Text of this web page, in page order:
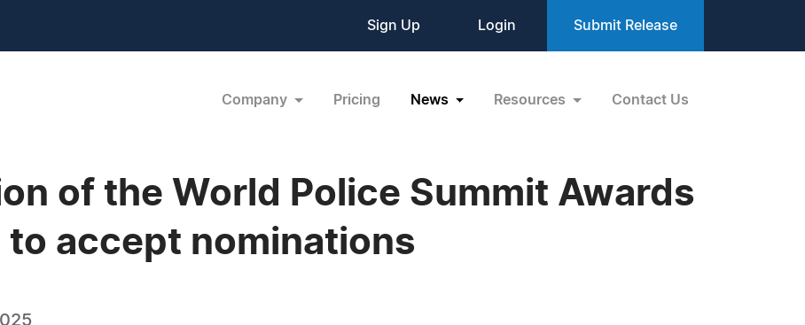
Sign Up Login Submit Release
Company Pricing News Resources Contact Us
of the World Police Summit Awards
accept nominations